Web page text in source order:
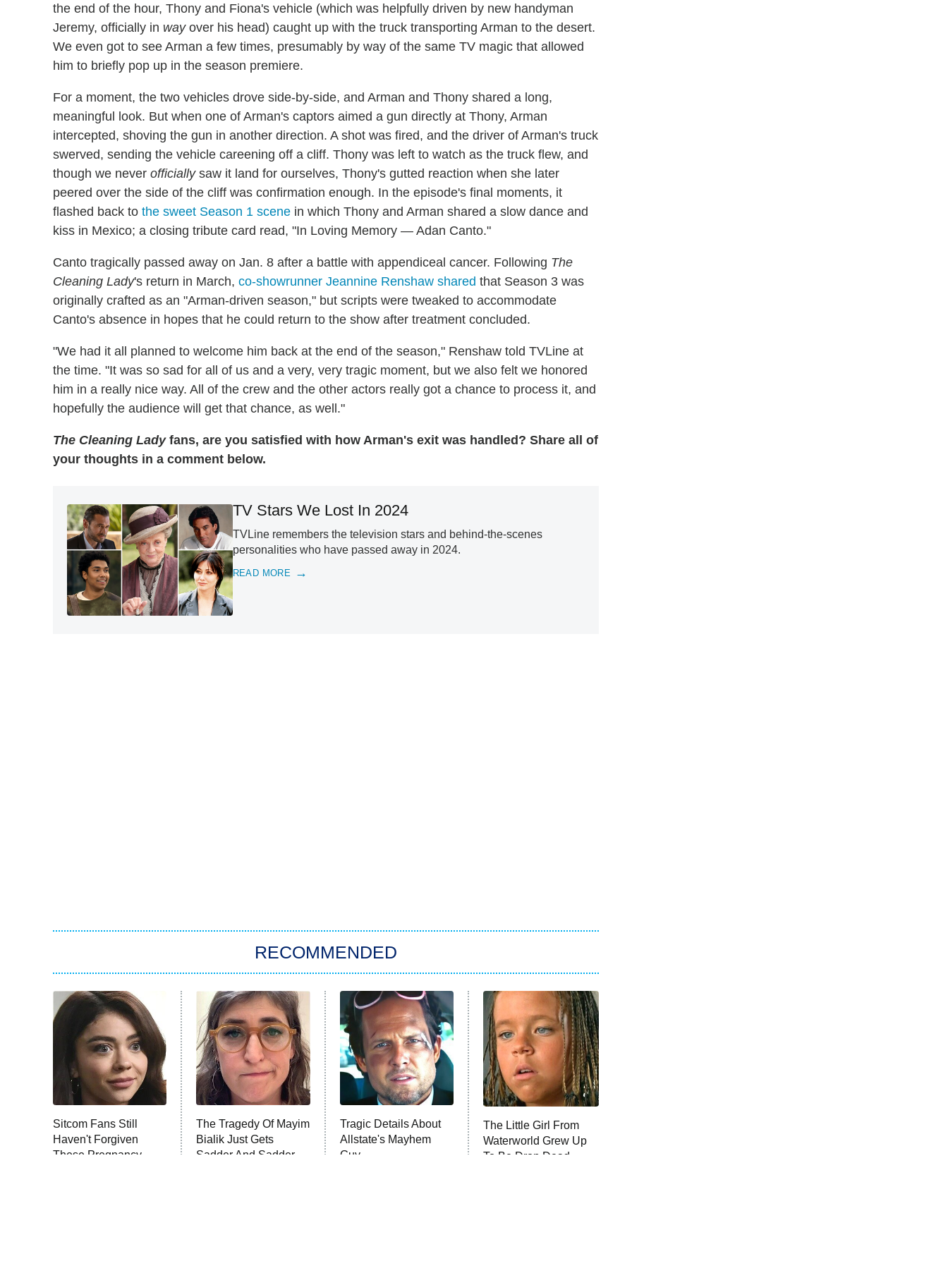
the end of the hour, Thony and Fiona's vehicle (which was helpfully driven by new handyman
Jeremy, officially in wayover his head) caught up with the truck transporting Arman to the desert.
We even got to see Arman a few times, presumably by way of the same TV magic that allowed
him to briefly pop up in the season premiere.
For a moment, the two vehicles drove side-by-side, and Arman and Thony shared a long,
meaningful look. But when one of Arman's captors aimed a gun directly at Thony, Arman
intercepted, shoving the gun in another direction. A shot was fired, and the driver of Arman's truck
swerved, sending the vehicle careening off a cliff. Thony was left to watch as the truck flew, and
though we never officiallysaw it land for ourselves, Thony's gutted reaction when she later
peered over the side of the cliff was confirmation enough. In the episode's final moments, it
flashed back to the sweet Season 1 scene in which Thony and Arman shared a slow dance and
kiss in Mexico; a closing tribute card read, "In Loving Memory — Adan Canto."
Canto tragically passed away on Jan. 8 after a battle with appendiceal cancer. Following The
Cleaning Lady's return in March, co-showrunner Jeannine Renshaw shared that Season 3 was
originally crafted as an "Arman-driven season," but scripts were tweaked to accommodate
Canto's absence in hopes that he could return to the show after treatment concluded.
"We had it all planned to welcome him back at the end of the season," Renshaw told TVLine at
the time. "It was so sad for all of us and a very, very tragic moment, but we also felt we honored
him in a really nice way. All of the crew and the other actors really got a chance to process it, and
hopefully the audience will get that chance, as well."
The Cleaning Ladyfans, are you satisfied with how Arman's exit was handled? Share all of
your thoughts in a comment below.
TV Stars We Lost In 2024
TVLine remembers the television stars and behind-the-scenes
personalities who have passed away in 2024.
READ MORE
RECOMMENDED
Sitcom Fans Still
Haven't Forgiven
These Pregnancy
The Tragedy Of Mayim
Bialik Just Gets
Sadder And Sadder
Tragic Details About
Allstate's Mayhem
Guy
The Little Girl From
Waterworld Grew Up
To Be Drop Dead